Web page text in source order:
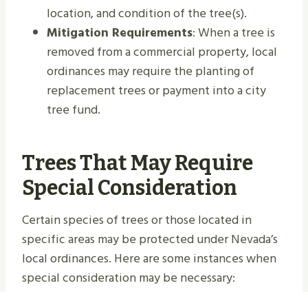
location, and condition of the tree(s).
Mitigation Requirements: When a tree is
removed from a commercial property, local
ordinances may require the planting of
replacement trees or payment into a city
tree fund.
Trees That May Require
Special Consideration
Certain species of trees or those located in
specific areas may be protected under Nevada’s
local ordinances. Here are some instances when
special consideration may be necessary: